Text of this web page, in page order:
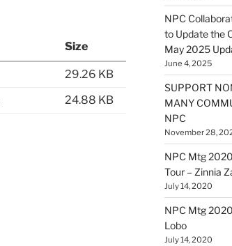
Size
29.26 KB
24.88 KB
NPC
to Update the
May 2025
June 4, 2025
SUPPORT
MANY
NPC
November 28,
NPC Mtg
Tour – Zinnia
July 14, 2020
NPC Mtg
Lobo
July 14, 2020